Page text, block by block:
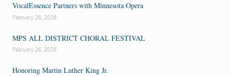
VocalEssence Partners with Minnesota Opera
February 26, 2026
MPS ALL DISTRICT CHORAL FESTIVAL
February 26, 2026
Honoring Martin Luther King Jr.